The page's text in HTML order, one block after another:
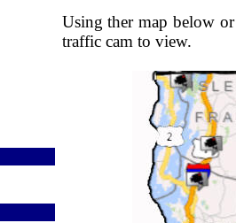
Using ther map below
traffic cam to view.